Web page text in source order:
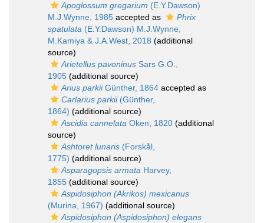
Apoglossum gregarium (E.Y.Dawson)
M.J.Wynne, 1985 accepted as
Phrix
spatulata (E.Y.Dawson) M.J.Wynne,
M.Kamiya & J.A.West, 2018 (additional
source)
Arietellus pavoninus Sars G.O.,
1905 (additional source)
Arius parkiiGünther, 1864 accepted as
Carlarius parkii(Günther,
1864) (additional source)
Ascidia cannelata Oken, 1820 (additional
source)
Ashtoret lunaris (Forskål,
1775) (additional source)
Asparagopsis armata Harvey,
1855 (additional source)
Aspidosiphon (Akrikos) mexicanus
(Murina, 1967) (additional source)
Aspidosiphon (Aspidosiphon) elegans